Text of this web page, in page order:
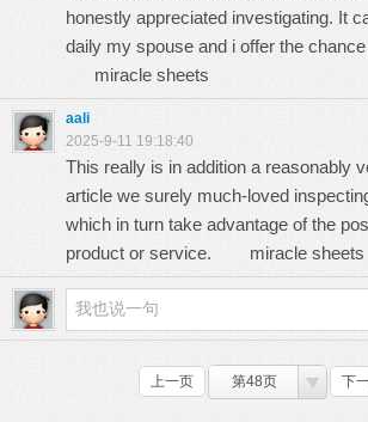
honestly appreciated investigating. It
daily my spouse and i offer the
miracle sheets
aali
2025-9-11 19:18:40
This really is in addition a reasonably
article we surely much-loved
which in turn take advantage of the
product or service. miracle sheets
上一页 第48页 下